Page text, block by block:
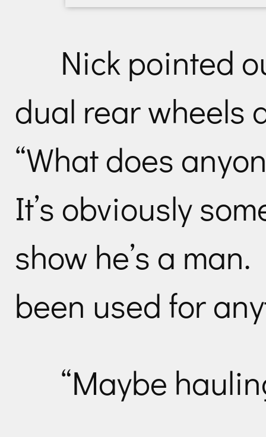
Nick pointed
dual rear wheels
“What does
It’s obviously
show he’s a
been used for
“Maybe